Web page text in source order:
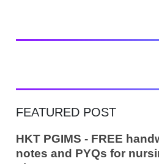
FEATURED POST
HKT PGIMS - FREE
notes and PYQs for